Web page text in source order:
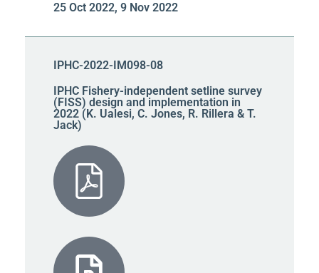
25 Oct 2022, 9 Nov 2022
IPHC-2022-IM098-08
IPHC Fishery-independent setline survey
(FISS) design and implementation in
2022 (K. Ualesi, C. Jones, R. Rillera & T.
Jack)